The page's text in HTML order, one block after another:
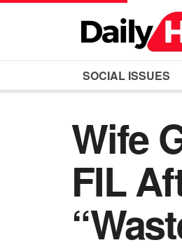
SOCIAL ISSUES
Wife
FIL